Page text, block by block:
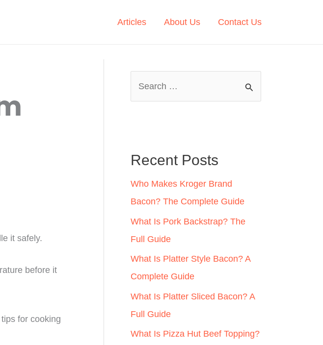
Articles About Us Contact Us
it safely.
before it
for cooking
h
f
o
r
:
Recent Posts
Who Makes Kroger Brand
Bacon? The Complete Guide
What Is Pork Backstrap? The
Full Guide
What Is Platter Style Bacon? A
Complete Guide
What Is Platter Sliced Bacon? A
Full Guide
What Is Pizza Hut Beef Topping?